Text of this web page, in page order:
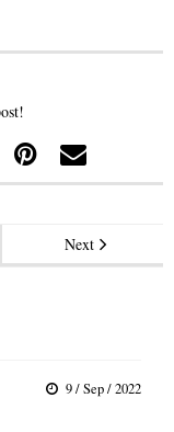
Next
9 / Sep / 2022